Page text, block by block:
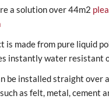
a solution over 44m2
is made from pure liquid
instantly water resistant
be installed straight over
as felt, metal, cement